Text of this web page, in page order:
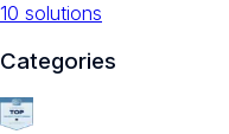
10 solutions
Categories